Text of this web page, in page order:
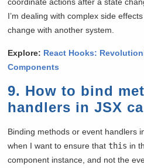
I’m dealing with complex side
change with another system.
Explore: React Hooks:
Components
9. How to bind
handlers in JSX
Binding methods or event handlers
when I want to ensure that this in
component instance, and not the